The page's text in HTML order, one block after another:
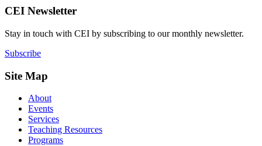
CEI Newsletter
Stay in touch with CEI by subscribing to our monthly newsletter.
Subscribe
Site Map
About
Events
Services
Teaching Resources
Programs